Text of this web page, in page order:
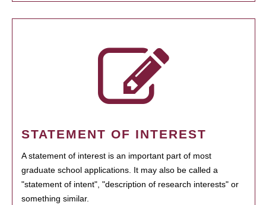
STATEMENT OF INTEREST
A statement of interest is an important part of most
graduate school applications. It may also be called a
"statement of intent", "description of research interests" or
something similar.